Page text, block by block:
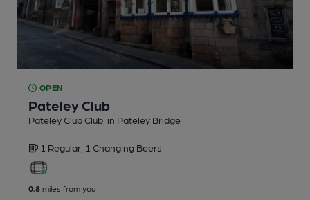
OPEN
Pateley Club
Pateley Club Club , in Pateley Bridge
1 Regular, 1 Changing Beers
0.8 miles from you